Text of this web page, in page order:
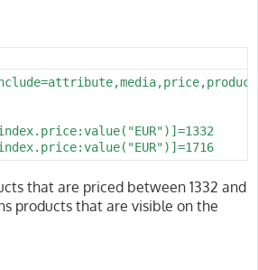
that are priced between 1332 and
products that are visible on the